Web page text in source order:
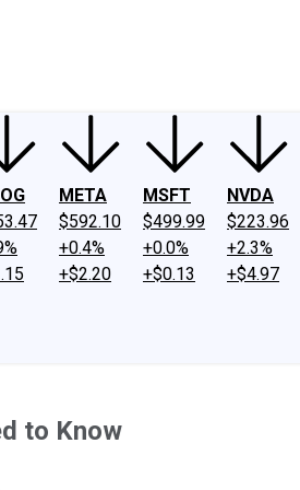
META
$592.10
+0.4%
+$2.20
MSFT
$499.99
+0.0%
+$0.13
NVDA
$223.96
+2.3%
+$4.97
to Know